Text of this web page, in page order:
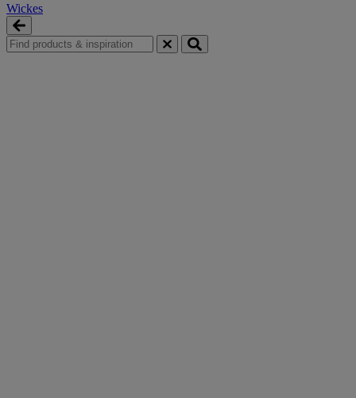
Wickes